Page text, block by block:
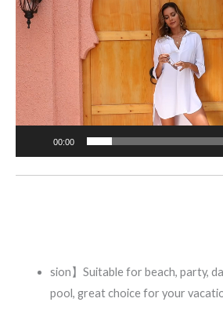
Player
00:00
sion】Suitable for beach, party,
pool, great choice for your